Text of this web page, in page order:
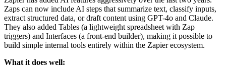
Zaps can now include AI steps that summarize text, classify inputs,
extract structured data, or draft content using GPT-4o and Claude.
They also added Tables (a lightweight spreadsheet with Zap
triggers) and Interfaces (a front-end builder), making it possible to
build simple internal tools entirely within the Zapier ecosystem.
What it does well: